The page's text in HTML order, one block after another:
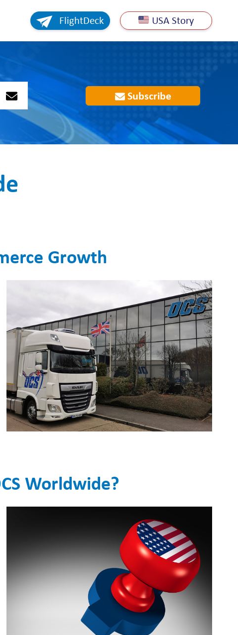
FlightDeck USA Story
Subscribe
Growth
Worldwide?